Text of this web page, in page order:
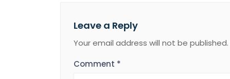
Leave a Reply
Your email address will not be published.
Comment *